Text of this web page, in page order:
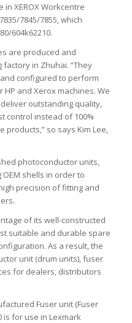
in XEROX Workcentre
7845/7855, which
604k62210.
are produced and
in Zhuhai. “They
configured to perform
and Xerox machines. We
outstanding quality,
control instead of 100%
products,” so says Kim Lee,
photoconductor units,
shells in order to
precision of fitting and
of its well-constructed
suitable and durable spare
As a result, the
unit (drum units), fuser
for dealers, distributors
Fuser unit (Fuser
is for use in Lexmark